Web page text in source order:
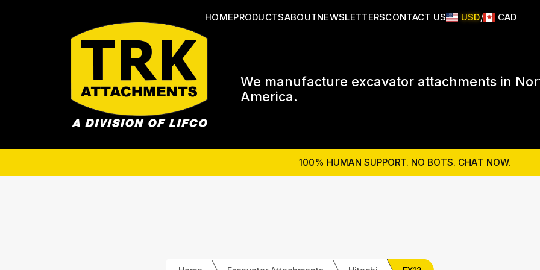
HOMEPRODUCTSABOUTNEWSLETTERSCONTACT US USD/ CAD
We manufacture excavator attachments in
America.
100% HUMAN SUPPORT. NO BOTS. CHAT NOW.